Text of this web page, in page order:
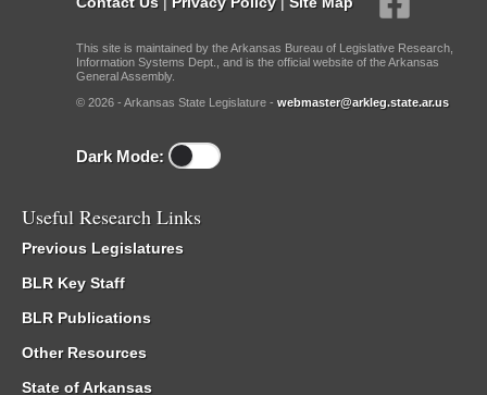
This site is maintained by the Arkansas Bureau of Legislative Research,
Information Systems Dept., and is the official website of the Arkansas
General Assembly.
© 2026 - Arkansas State Legislature - webmaster@arkleg.state.ar.us
Dark Mode:
Useful Research Links
Previous Legislatures
BLR Key Staff
BLR Publications
Other Resources
State of Arkansas